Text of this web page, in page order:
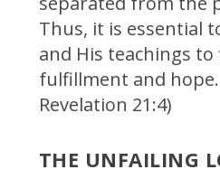
Thus, it is essential
and His teachings
fulfillment and hope.
Revelation 21:4)
THE UNFAILING